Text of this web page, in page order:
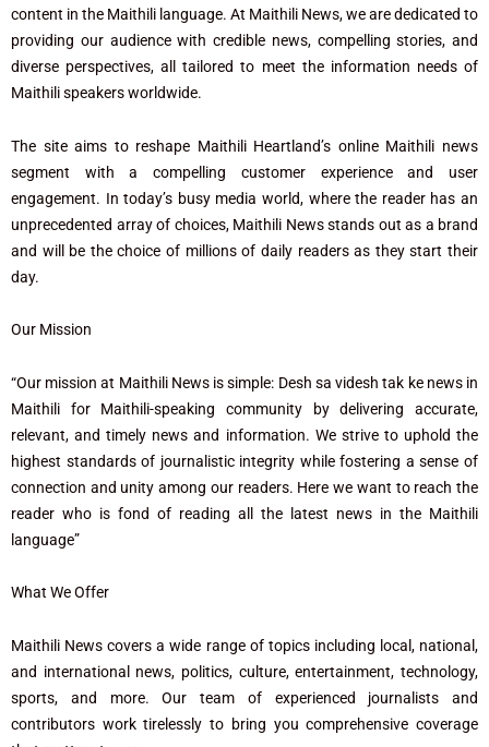
content in the Maithili language. At Maithili News, we are dedicated to
providing our audience with credible news, compelling stories, and
diverse perspectives, all tailored to meet the information needs of
Maithili speakers worldwide.
The site aims to reshape Maithili Heartland’s online Maithili news
segment with a compelling customer experience and user
engagement. In today’s busy media world, where the reader has an
unprecedented array of choices, Maithili News stands out as a brand
and will be the choice of millions of daily readers as they start their
day.
Our Mission
“Our mission at Maithili News is simple: Desh sa videsh tak ke news in
Maithili for Maithili-speaking community by delivering accurate,
relevant, and timely news and information. We strive to uphold the
highest standards of journalistic integrity while fostering a sense of
connection and unity among our readers. Here we want to reach the
reader who is fond of reading all the latest news in the Maithili
language”
What We Offer
Maithili News covers a wide range of topics including local, national,
and international news, politics, culture, entertainment, technology,
sports, and more. Our team of experienced journalists and
contributors work tirelessly to bring you comprehensive coverage